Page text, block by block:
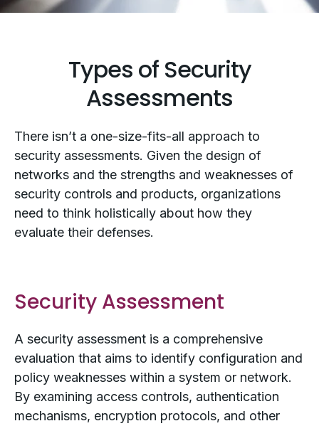
Types of Security
Assessments
There isn’t a one-size-fits-all approach to
security assessments. Given the design of
networks and the strengths and weaknesses of
security controls and products, organizations
need to think holistically about how they
evaluate their defenses.
Security Assessment
A security assessment is a comprehensive
evaluation that aims to identify configuration and
policy weaknesses within a system or network.
By examining access controls, authentication
mechanisms, encryption protocols, and other